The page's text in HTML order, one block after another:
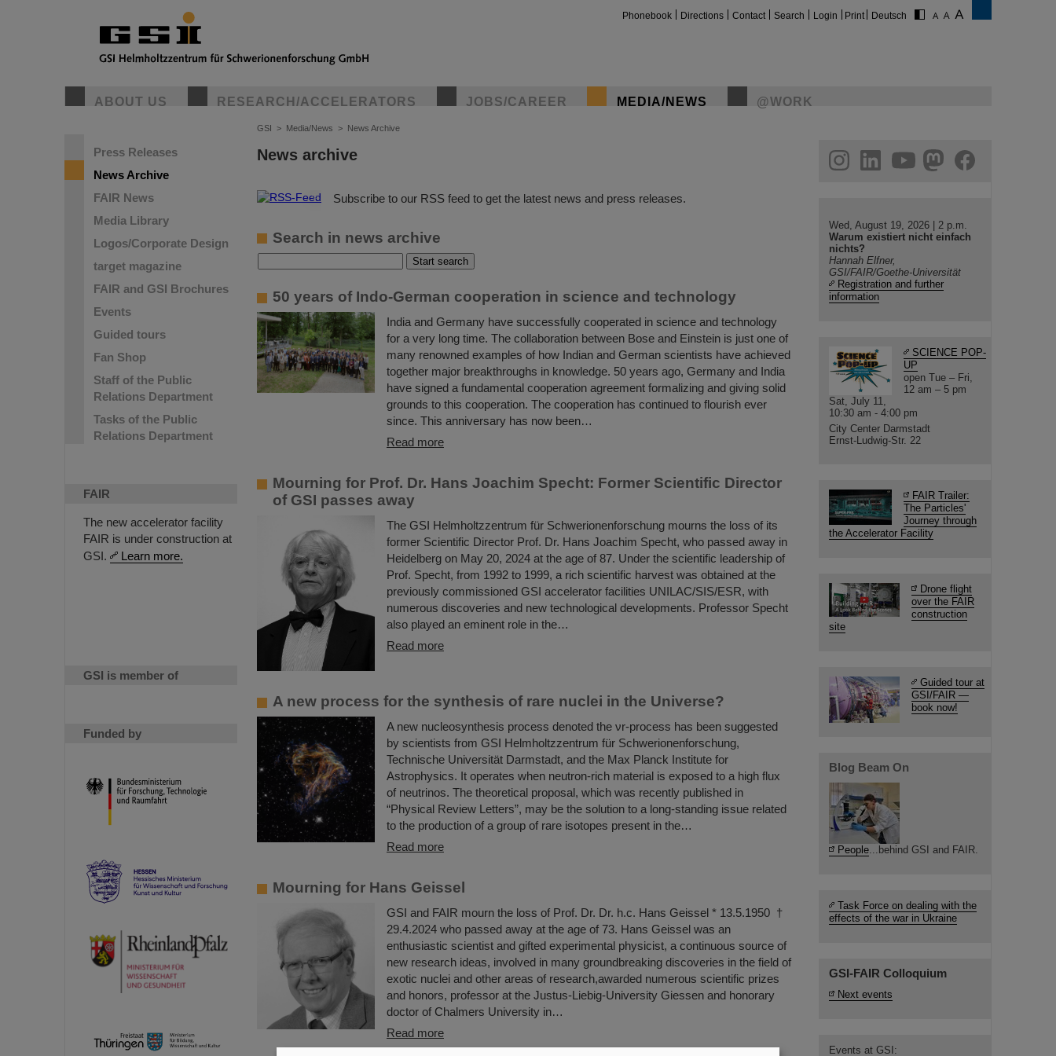
Phonebook Directions Contact Search Login Print Deutsch
ABOUT US RESEARCH/ACCELERATORS JOBS/CAREER MEDIA/NEWS @WORK
Press Releases
News Archive
FAIR News
Media Library
Logos/Corporate Design
target magazine
FAIR and GSI Brochures
Events
Guided tours
Fan Shop
Staff of the Public
Relations Department
Tasks of the Public
Relations Department
FAIR
The new accelerator facility
FAIR is under construction at
GSI.
Learn more.
GSI is member of
Funded by
GSI > Media/News > News Archive
News archive
© Subscribe to our RSS feed to get the latest news and press releases.
Search in news archive
50 years of Indo-German cooperation in science and technology
India and Germany have successfully cooperated in science and technology
for a very long time. The collaboration between Bose and Einstein is just one of
many renowned examples of how Indian and German scientists have achieved
together major breakthroughs in knowledge. 50 years ago, Germany and India
have signed a fundamental cooperation agreement formalizing and giving solid
grounds to this cooperation. The cooperation has continued to flourish ever
since. This anniversary has now been…
Read more
Mourning for Prof. Dr. Hans Joachim Specht: Former Scientific Director
of GSI passes away
The GSI Helmholtzzentrum für Schwerionenforschung mourns the loss of its
former Scientific Director Prof. Dr. Hans Joachim Specht, who passed away in
Heidelberg on May 20, 2024 at the age of 87. Under the scientific leadership of
Prof. Specht, from 1992 to 1999, a rich scientific harvest was obtained at the
previously commissioned GSI accelerator facilities UNILAC/SIS/ESR, with
numerous discoveries and new technological developments. Professor Specht
also played an eminent role in the…
Read more
A new process for the synthesis of rare nuclei in the Universe?
A new nucleosynthesis process denoted the νr-process has been suggested
by scientists from GSI Helmholtzzentrum für Schwerionenforschung,
Technische Universität Darmstadt, and the Max Planck Institute for
Astrophysics. It operates when neutron-rich material is exposed to a high flux
of neutrinos. The theoretical proposal, which was recently published in
“Physical Review Letters”, may be the solution to a long-standing issue related
to the production of a group of rare isotopes present in the…
Read more
Mourning for Hans Geissel
GSI and FAIR mourn the loss of Prof. Dr. Dr. h.c. Hans Geissel * 13.5.1950 †
29.4.2024 who passed away at the age of 73. Hans Geissel was an
enthusiastic scientist and gifted experimental physicist, a continuous source of
new research ideas, involved in many groundbreaking discoveries in the field of
exotic nuclei and other areas of research,awarded numerous scientific prizes
and honors, professor at the Justus-Liebig-University Giessen and honorary
doctor of Chalmers University in…
Read more
helmholtz.social
facebook
Wed, August 19, 2026 | 2 p.m.
Warum existiert nicht einfach
nichts?
Hannah Elfner,
GSI/FAIR/Goethe-Universität
Registration and further
information
SCIENCE POP-
UP
open Tue – Fri,
12 am – 5 pm
Sat, July 11,
10:30 am - 4:00 pm
City Center Darmstadt
Ernst-Ludwig-Str. 22
FAIR Trailer:
The Particles'
Journey through
the Accelerator Facility
Drone flight
over the FAIR
construction
site
Guided tour at
GSI/FAIR —
book now!
Blog Beam On
People...behind GSI and FAIR.
Task Force on dealing with the
effects of the war in Ukraine
GSI-FAIR Colloquium
Next events
Events at GSI: